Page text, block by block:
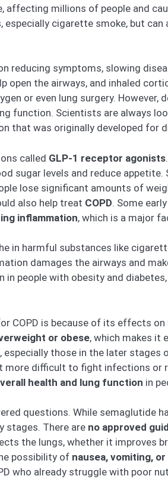
affecting millions of people and
cigarette smoke, but
reducing symptoms, slowing
the airways, and inhaled
or even lung surgery.
function. Scientists are always
that was originally developed for
called GLP-1 receptor agonists
sugar levels and reduce
lose significant amounts of
also help treat COPD. Some
inflammation, which is a major
in harmful substances like
damages the airways and
people with obesity and
COPD is because of its effects on
or obese, which makes it
those in the later stages
more difficult to fight infections or
health and lung function in
questions. While semaglutide
stages. There are no approved
the lungs, whether it improves
possibility of nausea, vomiting,
who already struggle with poor